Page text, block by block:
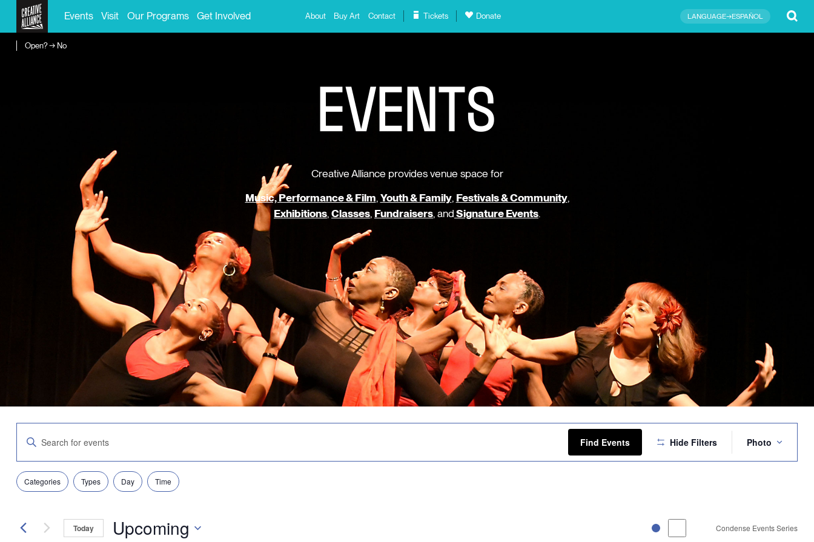
Events Visit Our Programs Get Involved About Buy Art Contact Tickets Donate LANGUAGE→ESPAÑOL
Open? → No
EVENTS
Creative Alliance provides venue space for
Music, Performance & Film,Youth & Family, Festivals & Community,
Exhibitions,Classes, Fundraisers, andSignature Events.
Search
Views
Navigation
Enter
Keyword.
Search
for
Events
by
Find Events Hide Filters
Views
Photo
Filters
Changing
any
form
inputs
Categories Types Day Time
Today Upcoming Condense Events Series